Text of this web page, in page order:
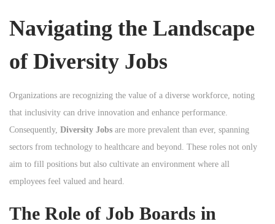
Navigating the Landscape
of Diversity Jobs
Organizations are recognizing the value of a diverse workforce, noting
that inclusivity can drive innovation and enhance performance.
Consequently, Diversity Jobs are more prevalent than ever, spanning
sectors from technology to healthcare and beyond. These roles not only
aim to fill positions but also cultivate an environment where all
employees feel valued and heard.
The Role of Job Boards in